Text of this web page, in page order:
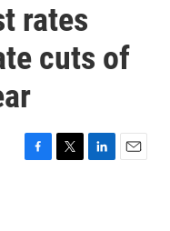
rates
cuts of
F
T
L
E